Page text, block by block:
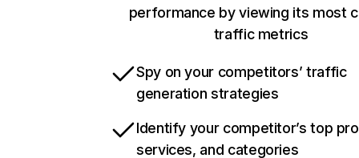
performance by viewing its most
traffic metrics
Spy on your competitors’ traffic
generation strategies
Identify your competitor’s top
services, and categories